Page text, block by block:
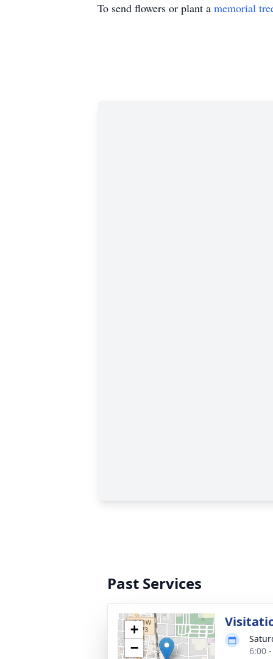
To send flowers or plant a memorial
Past Services
+
−
6:00